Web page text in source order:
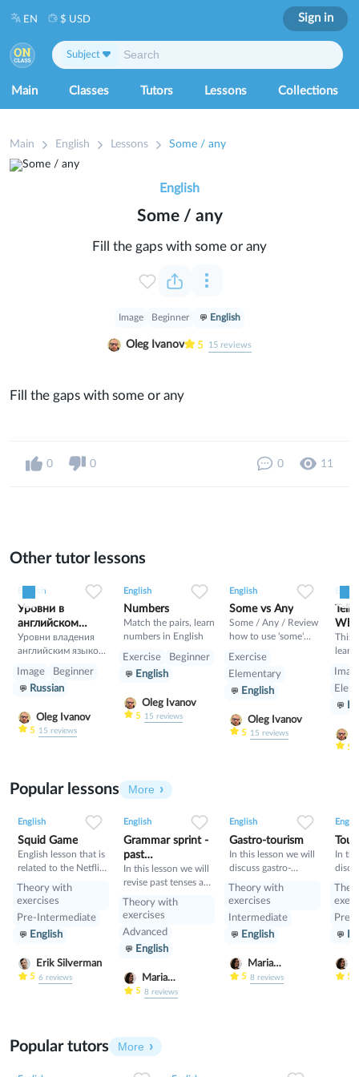
Main Classes Tutors Lessons Collections
Subject
EN $ USD Sign in
Main English Lessons Some / any
Some / any
Image Beginner English
Fill the gaps with some or any
Oleg Ivanov 5 15 reviews
English
Fill the gaps with some or any
0 0 0 11
Other tutor lessons
English
Уровни в
английском
языке
Уровни владения
английским языком:
Элементарное
владение (Basic
выживания
(Beginner и
Intermediate). 2.B —
Самостоятельное
(Independent User):
B1 — Пороговый
уровень
(Intermediate), B2 —
Пороговый
продвинутый
Intermediate). 3.C —
Свободное
User): C1 — Уровень
профессионального
(Proficiency).
Image
Beginner
Russian
Oleg Ivanov
5 15reviews
English
Numbers
Match the pairs, learn
numbers in English
Exercise
Beginner
English
Oleg Ivanov
5 15reviews
English
Some vs Any
Some / Any / Review
how to use 'some'
exercises for using
confusing words
correctly. Have a try!
Exercise
Elementary
English
Oleg Ivanov
5 15reviews
This
tell
learn
past,
and
and
5
Popular lessons More
English
Squid Game
English lesson that is
related to the Netflix
tv series "Squid
Game".
Theory with
exercises
Pre-Intermediate
English
Erik Silverman
5 6reviews
English
Grammar sprint -
past
tenses+would
In this lesson we will
revise past tenses and
the verb would
Theory with
exercises
Advanced
English
Maria
Nekrasova
5 8reviews
English
Gastro-tourism
In this lesson we will
discuss gastro-
tourism and different
cuisines. Also we will
topic such as so»,
«such» and other
will have speaking
tasks.
Theory with
exercises
Intermediate
English
Maria
Nekrasova
5 8reviews
In
Pre-
5
Popular tutors More